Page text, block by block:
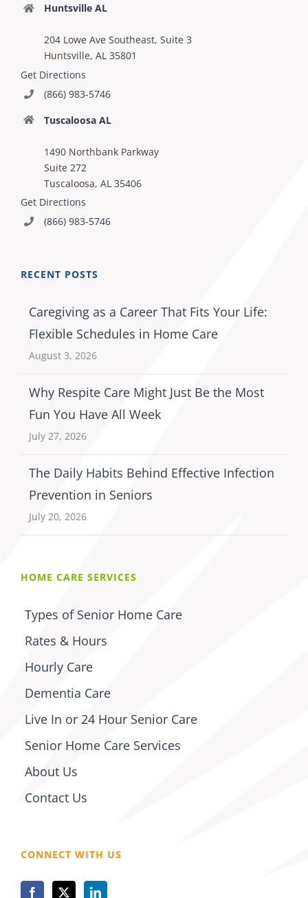
Huntsville AL
204 Lowe Ave Southeast, Suite 3
Huntsville, AL 35801
Get Directions
(866) 983-5746
Tuscaloosa AL
1490 Northbank Parkway
Suite 272
Tuscaloosa, AL 35406
Get Directions
(866) 983-5746
RECENT POSTS
Caregiving as a Career That Fits Your Life:
Flexible Schedules in Home Care
August 3, 2026
Why Respite Care Might Just Be the Most
Fun You Have All Week
July 27, 2026
The Daily Habits Behind Effective Infection
Prevention in Seniors
July 20, 2026
HOME CARE SERVICES
Types of Senior Home Care
Rates & Hours
Hourly Care
Dementia Care
Live In or 24 Hour Senior Care
Senior Home Care Services
About Us
Contact Us
CONNECT WITH US